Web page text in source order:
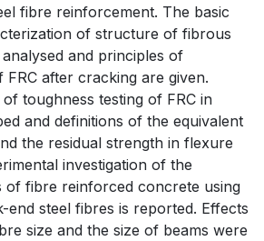
fibre reinforcement. The basic
of structure of fibrous
and principles of
after cracking are given.
toughness testing of FRC in
and definitions of the equivalent
the residual strength in flexure
investigation of the
of fibre reinforced concrete using
steel fibres is reported. Effects
size and the size of beams were